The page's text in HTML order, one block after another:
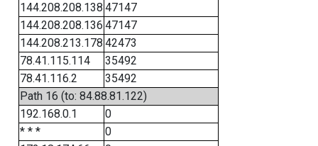
144.208.208.138 47147
144.208.208.136 47147
144.208.213.178 42473
78.41.115.114
35492
78.41.116.2
35492
Path 16 (to: 84.88.81.122)
192.168.0.1
0
* * *
0